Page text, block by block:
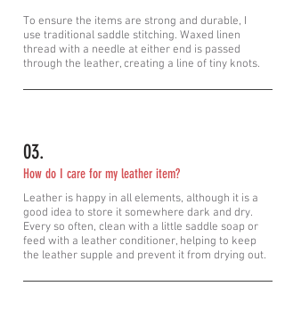
To ensure the items are strong and durable, I
use traditional saddle stitching. Waxed linen
thread with a needle at either end is passed
through the leather, creating a line of tiny knots.
03.
How do I care for my leather item?
Leather is happy in all elements, although it is a
good idea to store it somewhere dark and dry.
Every so often, clean with a little saddle soap or
feed with a leather conditioner, helping to keep
the leather supple and prevent it from drying out.